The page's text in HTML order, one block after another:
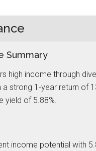
Summary
high income through
a strong 1-year return of
yield of 5.88%.
income potential with